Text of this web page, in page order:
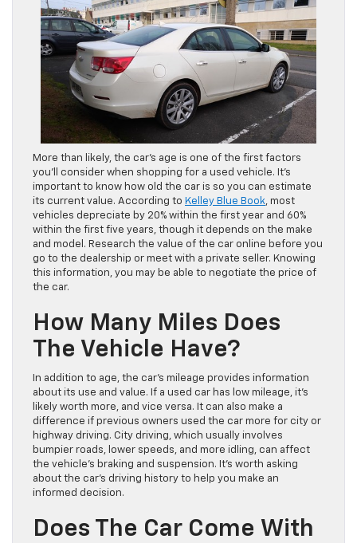
More than likely, the car’s age is one of the first factors
you’ll consider when shopping for a used vehicle. It’s
important to know how old the car is so you can estimate
its current value. According to Kelley Blue Book, most
vehicles depreciate by 20% within the first year and 60%
within the first five years, though it depends on the make
and model. Research the value of the car online before you
go to the dealership or meet with a private seller. Knowing
this information, you may be able to negotiate the price of
the car.
How Many Miles Does
The Vehicle Have?
In addition to age, the car’s mileage provides information
about its use and value. If a used car has low mileage, it’s
likely worth more, and vice versa. It can also make a
difference if previous owners used the car more for city or
highway driving. City driving, which usually involves
bumpier roads, lower speeds, and more idling, can affect
the vehicle’s braking and suspension. It’s worth asking
about the car’s driving history to help you make an
informed decision.
Does The Car Come With